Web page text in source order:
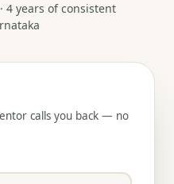
4 years of consistent
calls you back — no